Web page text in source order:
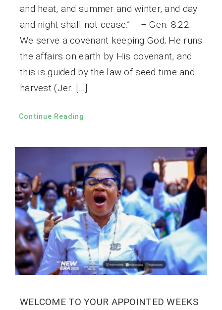
and heat, and summer and winter, and day
and night shall not cease.” – Gen. 8:22.
We serve a covenant keeping God; He runs
the affairs on earth by His covenant, and
this is guided by the law of seed time and
harvest (Jer. […]
Continue Reading
WELCOME TO YOUR APPOINTED WEEKS